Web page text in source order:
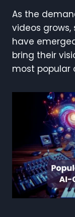
As the
videos
have
bring their
most popular